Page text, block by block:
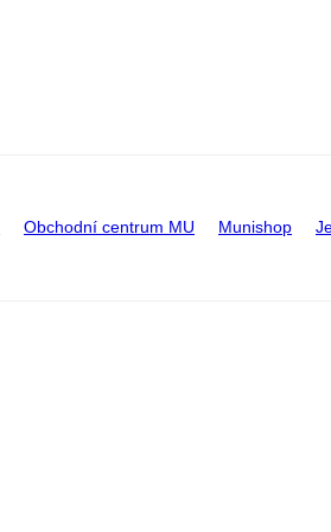
Obchodní centrum MU Munishop